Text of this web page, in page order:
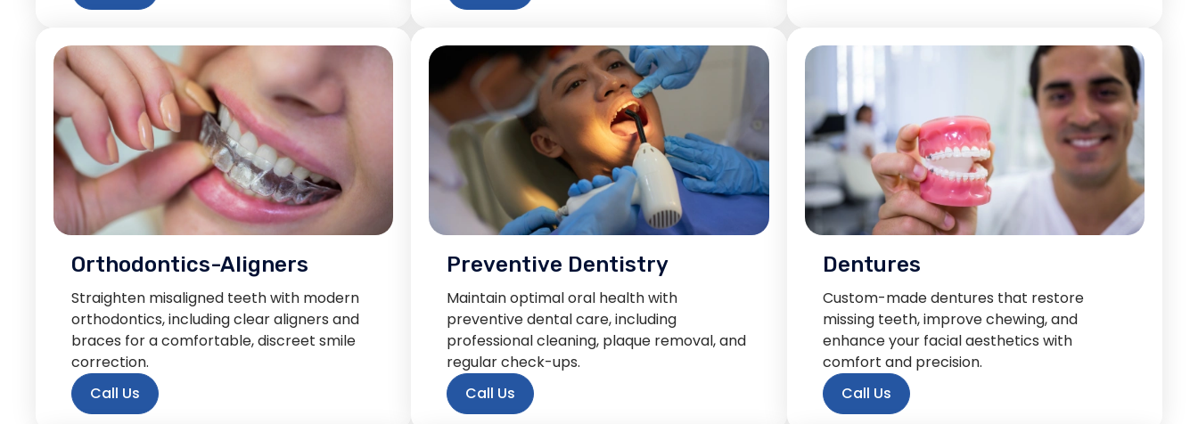
Orthodontics-Aligners
Straighten misaligned teeth with modern
orthodontics, including clear aligners and
braces for a comfortable, discreet smile
correction.
Call Us
Preventive Dentistry
Maintain optimal oral health with
preventive dental care, including
professional cleaning, plaque removal, and
regular check-ups.
Call Us
Dentures
Custom-made dentures that restore
missing teeth, improve chewing, and
enhance your facial aesthetics with
comfort and precision.
Call Us